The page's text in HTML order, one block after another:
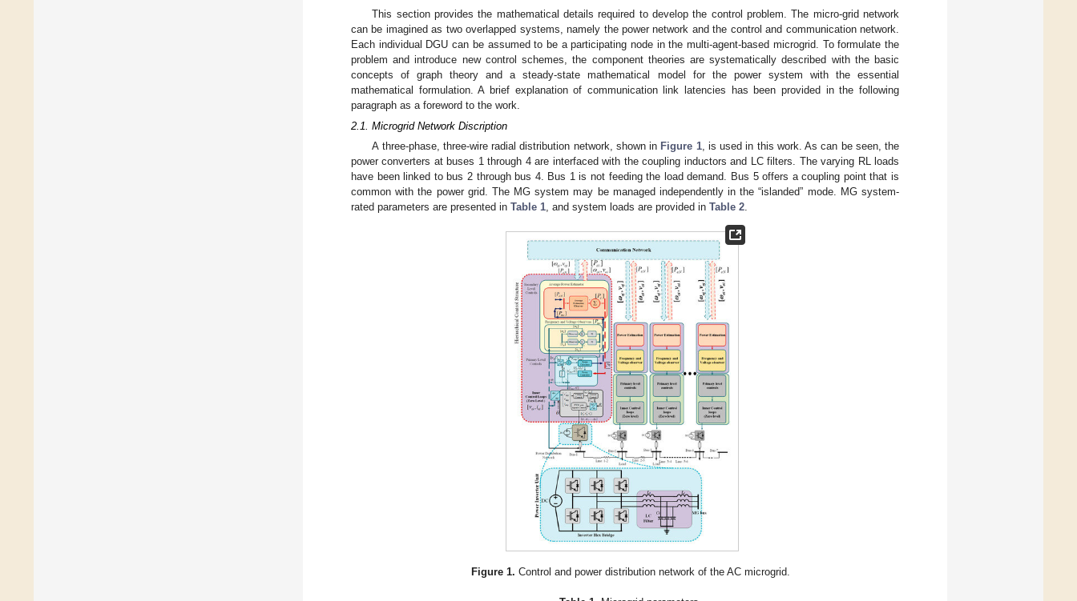
This section provides the mathematical details required to develop the control problem. The micro-grid network
can be imagined as two overlapped systems, namely the power network and the control and communication network.
Each individual DGU can be assumed to be a participating node in the multi-agent-based microgrid. To formulate the
problem and introduce new control schemes, the component theories are systematically described with the basic
concepts of graph theory and a steady-state mathematical model for the power system with the essential
mathematical formulation. A brief explanation of communication link latencies has been provided in the following
paragraph as a foreword to the work.
2.1. Microgrid Network Discription
A three-phase, three-wire radial distribution network, shown in Figure 1, is used in this work. As can be seen, the
power converters at buses 1 through 4 are interfaced with the coupling inductors and LC filters. The varying RL loads
have been linked to bus 2 through bus 4. Bus 1 is not feeding the load demand. Bus 5 offers a coupling point that is
common with the power grid. The MG system may be managed independently in the “islanded” mode. MG system-
rated parameters are presented in Table 1, and system loads are provided in Table 2.
Figure 1. Control and power distribution network of the AC microgrid.